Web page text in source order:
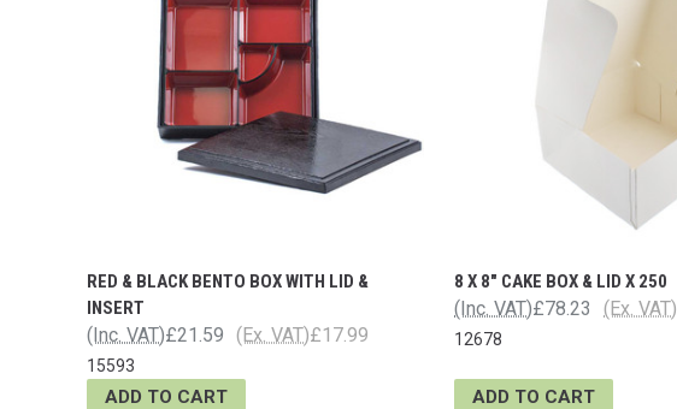
RED & BLACK BENTO BOX WITH LID &
INSERT
£21.59
(Inc. VAT) £17.99
(Ex. VAT)
15593
ADD TO CART
8 X 8" CAKE BOX & LID X 250
£78.23
(Inc. VAT) (Ex. VAT)
12678
ADD TO CART